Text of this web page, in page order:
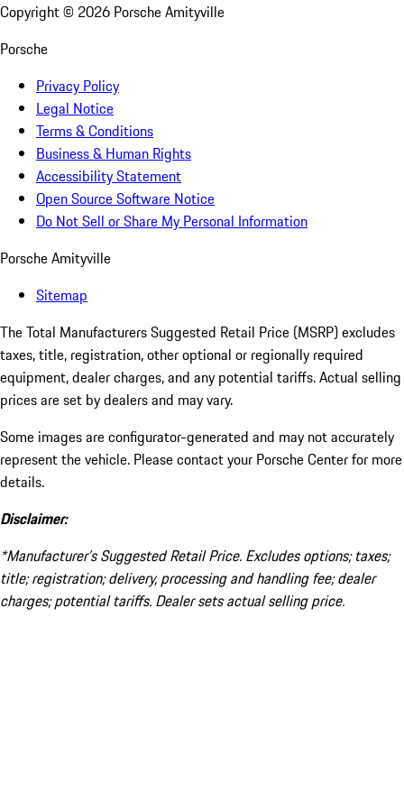
Copyright © 2026 Porsche Amityville
Porsche
Privacy Policy
Legal Notice
Terms & Conditions
Business & Human Rights
Accessibility Statement
Open Source Software Notice
Do Not Sell or Share My Personal Information
Porsche Amityville
Sitemap
The Total Manufacturers Suggested Retail Price (MSRP) excludes
taxes, title, registration, other optional or regionally required
equipment, dealer charges, and any potential tariffs. Actual selling
prices are set by dealers and may vary.
Some images are configurator-generated and may not accurately
represent the vehicle. Please contact your Porsche Center for more
details.
Disclaimer:
*Manufacturer’s Suggested Retail Price. Excludes options; taxes;
title; registration; delivery, processing and handling fee; dealer
charges; potential tariffs. Dealer sets actual selling price.